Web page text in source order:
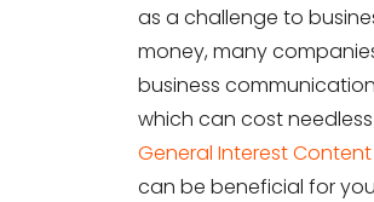
as a challenge to
money, many
business
which can cost
General Interest
can be beneficial for